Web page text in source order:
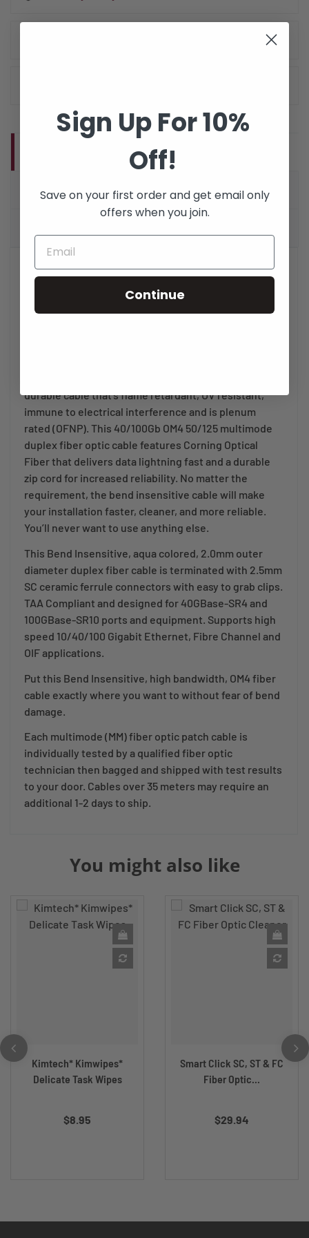
PRODUCT DETAILS
OM4 SC to SC Bend Insensitive 40/100Gb 50/125
Multimode Duplex Fiber Optic Cable.
network performance and accommodate tight bend
durable cable that’s flame retardant, UV resistant,
immune to electrical interference and is plenum
rated (OFNP). This 40/100Gb OM4 50/125 multimode
duplex fiber optic cable features Corning Optical
Fiber that delivers data lightning fast and a durable
zip cord for increased reliability. No matter the
requirement, the bend insensitive cable will make
your installation faster, cleaner, and more reliable.
You’ll never want to use anything else.
This Bend Insensitive, aqua colored, 2.0mm outer
diameter duplex fiber cable is terminated with 2.5mm
SC ceramic ferrule connectors with easy to grab clips.
TAA Compliant and designed for 40GBase-SR4 and
100GBase-SR10 ports and equipment. Supports high
speed 10/40/100 Gigabit Ethernet, Fibre Channel and
OIF applications.
Put this Bend Insensitive, high bandwidth, OM4 fiber
cable exactly where you want to without fear of bend
damage.
Each multimode (MM) fiber optic patch cable is
individually tested by a qualified fiber optic
technician then bagged and shipped with test results
to your door. Cables over 35 meters may require an
additional 1-2 days to ship.
You might also like
Kimtech* Kimwipes*
Delicate Task Wipes
$8.95
Smart Click SC, ST & FC
Fiber Optic...
$29.94
Sign Up For 10%
Off!
Save on your first order and get email only
offers when you join.
Continue